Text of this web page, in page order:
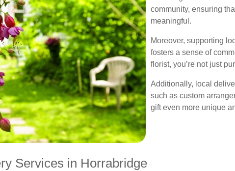
community, ensuring
meaningful.
Moreover, supporting
fosters a sense of
florist, you’re not just
Additionally, local
such as custom
gift even more unique
Services in Horrabridge